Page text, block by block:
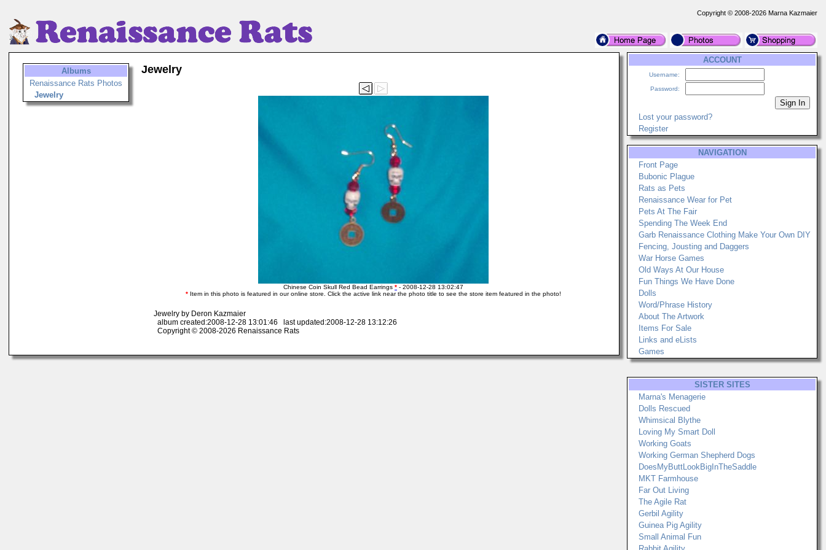
Copyright © 2008-2026 Marna Kazmaier
Albums
Renaissance Rats Photos
Jewelry
Jewelry
Chinese Coin Skull Red Bead Earrings * - 2008-12-28 13:02:47
* Item in this photo is featured in our online store. Click the active link near the photo title to see the store item featured in the photo!
Jewelry by Deron Kazmaier
album created:2008-12-28 13:01:46 last updated:2008-12-28 13:12:26
Copyright © 2008-2026 Renaissance Rats
ACCOUNT
Username:
Password:
Lost your password?
Register
NAVIGATION
Front Page
Bubonic Plague
Rats as Pets
Renaissance Wear for Pet
Pets At The Fair
Spending The Week End
Garb Renaissance Clothing Make Your Own DIY
Fencing, Jousting and Daggers
War Horse Games
Old Ways At Our House
Fun Things We Have Done
Dolls
Word/Phrase History
About The Artwork
Items For Sale
Links and eLists
Games
SISTER SITES
Marna's Menagerie
Dolls Rescued
Whimsical Blythe
Loving My Smart Doll
Working Goats
Working German Shepherd Dogs
DoesMyButtLookBigInTheSaddle
MKT Farmhouse
Far Out Living
The Agile Rat
Gerbil Agility
Guinea Pig Agility
Small Animal Fun